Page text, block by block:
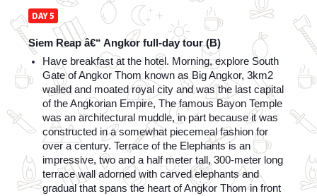
DAY 5
Siem Reap â€“ Angkor full-day tour (B)
Have breakfast at the hotel. Morning, explore South
Gate of Angkor Thom known as Big Angkor, 3km2
walled and moated royal city and was the last capital
of the Angkorian Empire, The famous Bayon Temple
was an architectural muddle, in part because it was
constructed in a somewhat piecemeal fashion for
over a century. Terrace of the Elephants is an
impressive, two and a half meter tall, 300-meter long
terrace wall adorned with carved elephants and
gradual that spans the heart of Angkor Thom in front